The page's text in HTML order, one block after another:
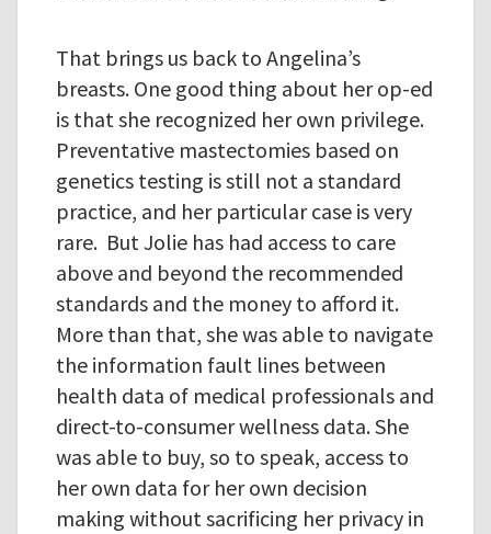
That brings us back to Angelina’s
breasts. One good thing about her op-ed
is that she recognized her own privilege.
Preventative mastectomies based on
genetics testing is still not a standard
practice, and her particular case is very
rare. But Jolie has had access to care
above and beyond the recommended
standards and the money to afford it.
More than that, she was able to navigate
the information fault lines between
health data of medical professionals and
direct-to-consumer wellness data. She
was able to buy, so to speak, access to
her own data for her own decision
making without sacrificing her privacy in